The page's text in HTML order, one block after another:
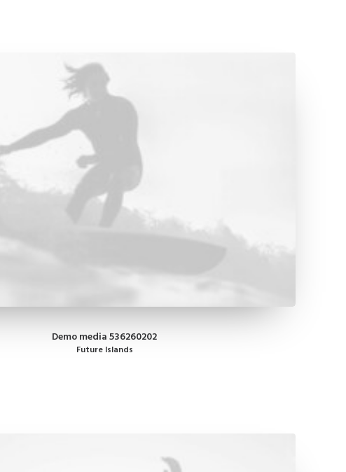
Demo media 536260202
Future Islands